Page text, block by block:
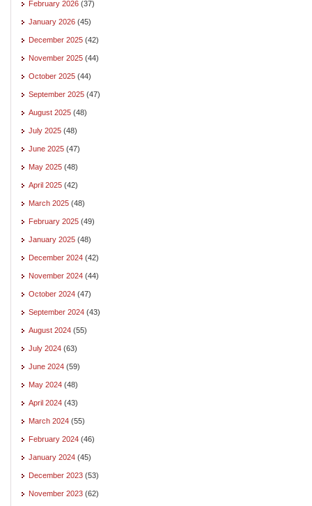
February 2026 (37)
January 2026 (45)
December 2025 (42)
November 2025 (44)
October 2025 (44)
September 2025 (47)
August 2025 (48)
July 2025 (48)
June 2025 (47)
May 2025 (48)
April 2025 (42)
March 2025 (48)
February 2025 (49)
January 2025 (48)
December 2024 (42)
November 2024 (44)
October 2024 (47)
September 2024 (43)
August 2024 (55)
July 2024 (63)
June 2024 (59)
May 2024 (48)
April 2024 (43)
March 2024 (55)
February 2024 (46)
January 2024 (45)
December 2023 (53)
November 2023 (62)